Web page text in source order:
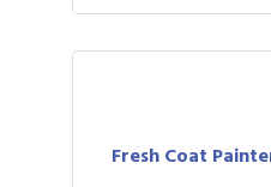
Fresh Coat